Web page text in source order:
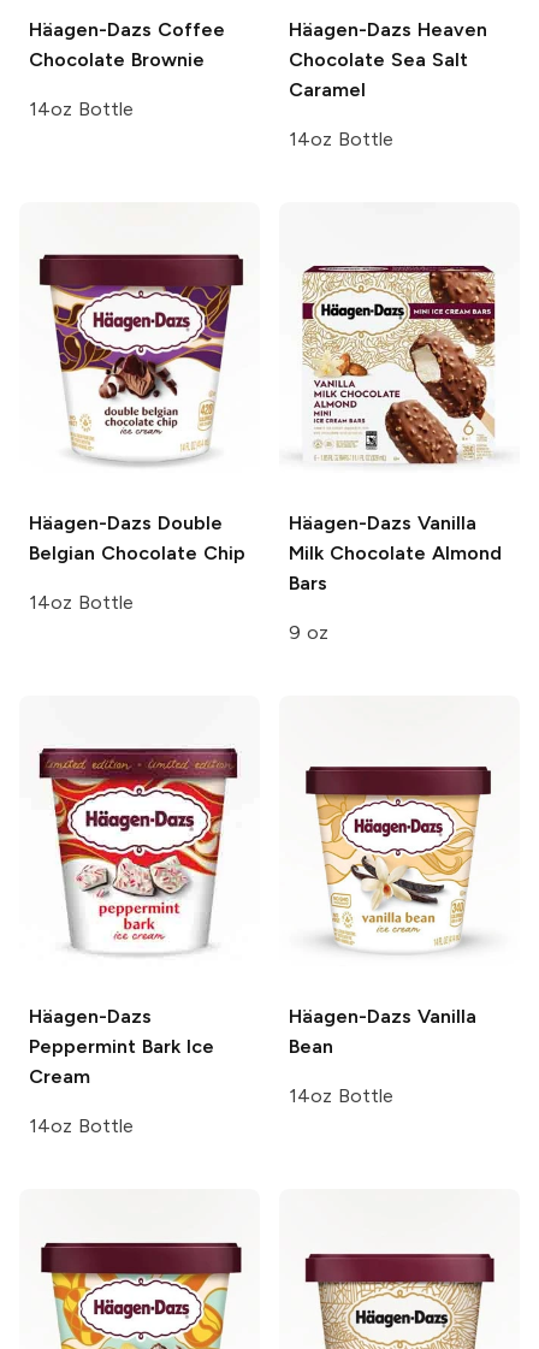
Häagen-Dazs Coffee
Chocolate Brownie
14oz Bottle
Häagen-Dazs Heaven
Chocolate Sea Salt
Caramel
14oz Bottle
Häagen-Dazs Double
Belgian Chocolate Chip
14oz Bottle
Häagen-Dazs Vanilla
Milk Chocolate Almond
Bars
9 oz
Häagen-Dazs
Peppermint Bark Ice
Cream
14oz Bottle
Häagen-Dazs Vanilla
Bean
14oz Bottle